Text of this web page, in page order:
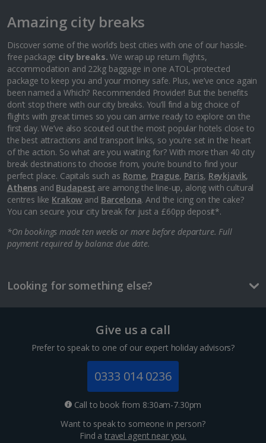
Tallinn City Breaks
France
Colmar City Breaks
Monaco City Breaks
Nice City Breaks
Paris City Breaks
Strasbourg City Breaks
Germany
Berlin City Breaks
Greece
Budapest City Breaks
Iceland
Amazing city breaks
Discover some of the world’s best cities with one of our hassle-
free package city breaks. We wrap up return flights,
accommodation and 22kg baggage in one ATOL-protected
package to keep you and your money safe. Plus, we’ve once again
been named a Which? Recommended Provider! But the benefits
don’t stop there with our city breaks. You’ll find a big choice of
flights with great times so you can arrive ready to explore on the
first day. We’ve also scouted out the most popular hotels close to
the best attractions and transport links, so you’re set in the heart
of the action. So what are you waiting for? With more than 40 city
break destinations to choose from, you’re bound to find your
perfect place. Capitals such as Rome, Prague, Paris, Reykjavik,
Athens and Budapest are among the line-up, along with cultural
centres like Krakow and Barcelona. And the icing on the cake?
You can secure your city break for just a £60pp deposit*.
*On bookings made ten weeks or more before departure. Full
payment required by balance due date.
Looking for something else?
Give us a call
Prefer to speak to one of our expert holiday advisors?
0333 014 0236
Call to book from 8:30am-7.30pm
Want to speak to someone in person?
Find atravel agent near you.